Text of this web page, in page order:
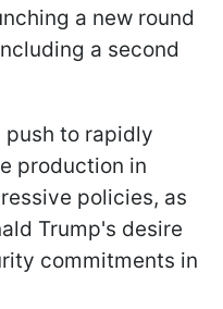
a new round
a second
push to rapidly
production in
policies, as
Trump's desire
commitments in